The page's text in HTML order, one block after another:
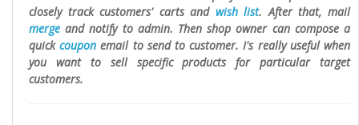
closely track customers' carts and wish list. After that, mail
merge and notify to admin. Then shop owner can compose a
quickcoupon email to send to customer. I's really useful when
you want to sell specific products for particular target
customers.